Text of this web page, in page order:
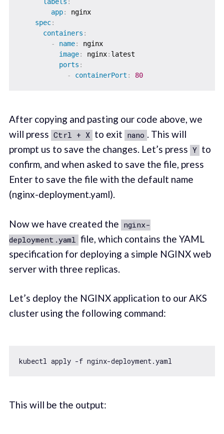
labels :
app:
nginx
spec:
containers :
-
name:
nginx
image: nginx: latest
ports :
-
containerPort : 80
After copying and pasting our code above, we
will press Ctrl + X to exit nano . This will
prompt us to save the changes. Let’s press Y to
confirm, and when asked to save the file, press
Enter to save the file with the default name
(nginx-deployment.yaml).
Now we have created the nginx-
deployment.yaml file, which contains the YAML
specification for deploying a simple NGINX web
server with three replicas.
Let’s deploy the NGINX application to our AKS
cluster using the following command:
This will be the output: